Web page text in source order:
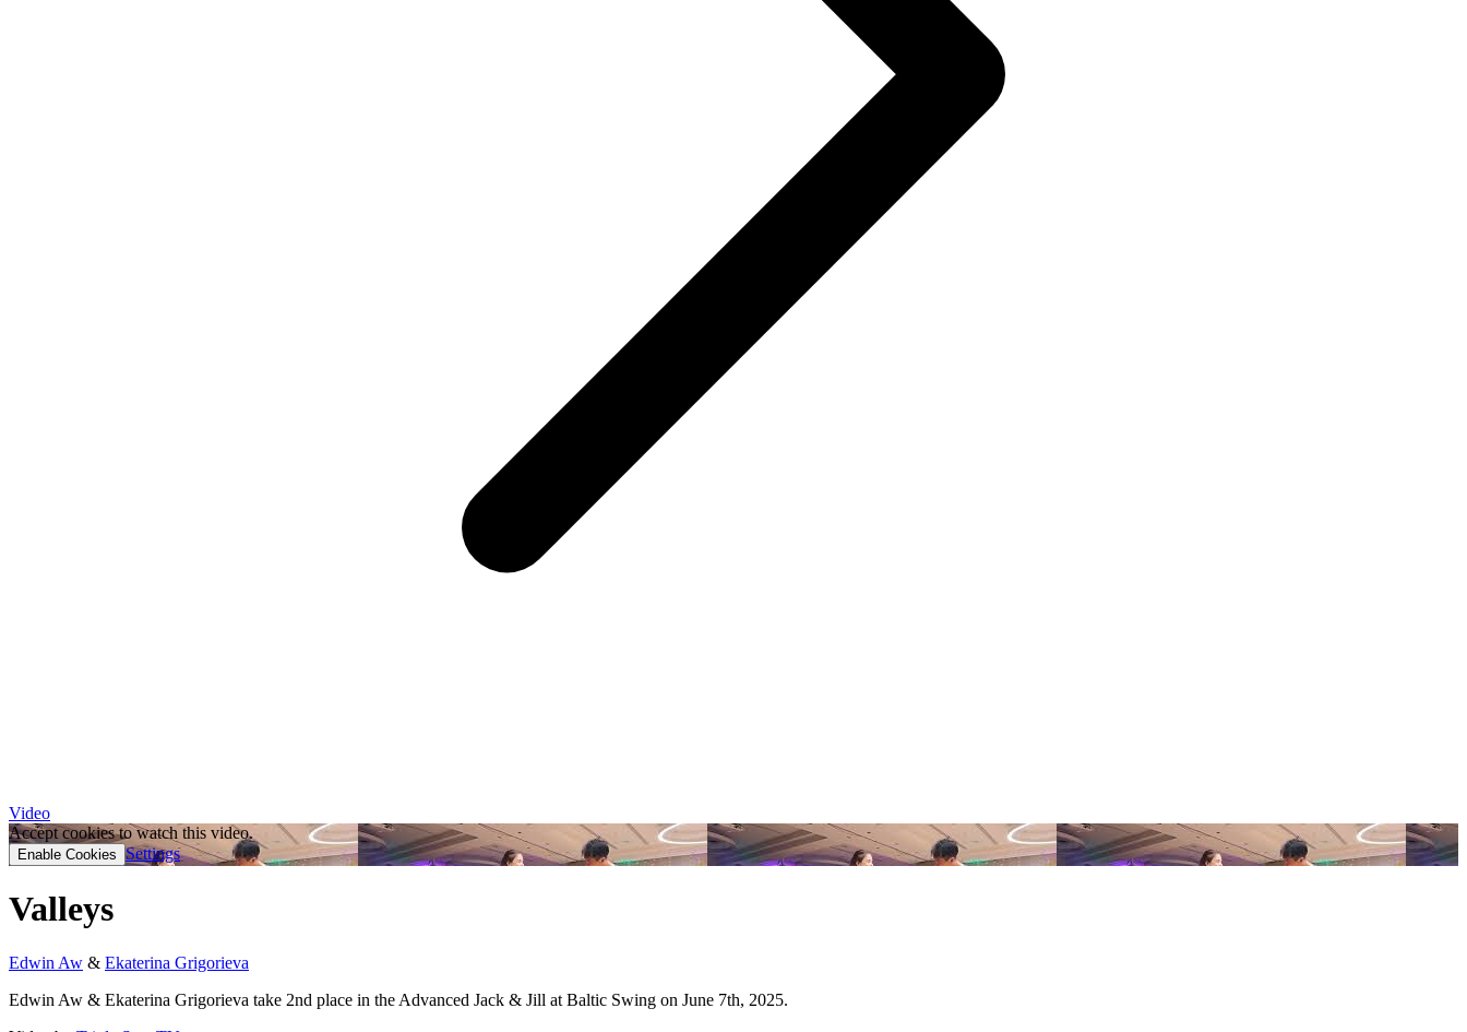
Video
Accept cookies to watch this video.
Enable Cookies Settings
Valleys
Edwin Aw & Ekaterina Grigorieva
Edwin Aw & Ekaterina Grigorieva take 2nd place in the Advanced Jack & Jill at Baltic Swing on June 7th, 2025.